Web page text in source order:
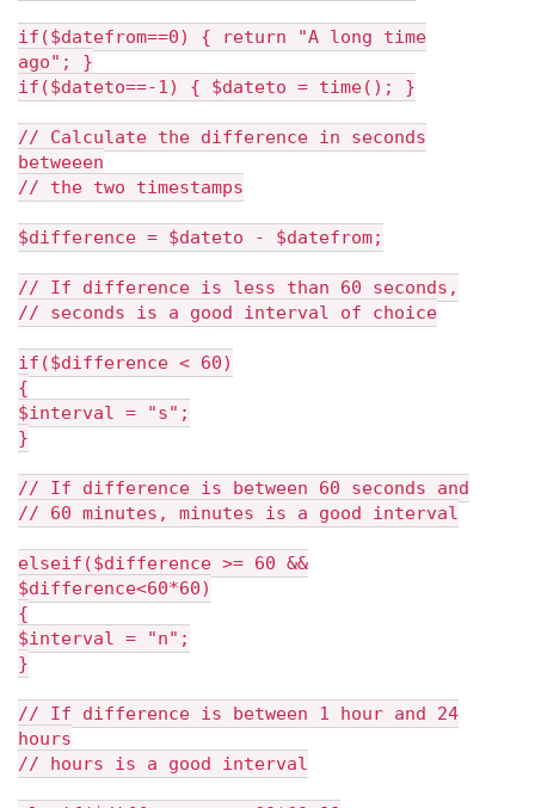
if($datefrom==0) { return "A long time
ago"; }
if($dateto==-1) { $dateto = time(); }
// Calculate the difference in seconds
betweeen
// the two timestamps
$difference = $dateto - $datefrom;
// If difference is less than 60 seconds,
// seconds is a good interval of choice
if($difference < 60)
{
$interval = "s";
}
// If difference is between 60 seconds and
// 60 minutes, minutes is a good interval
elseif($difference >= 60 &&
$difference<60*60)
{
$interval = "n";
}
// If difference is between 1 hour and 24
hours
// hours is a good interval